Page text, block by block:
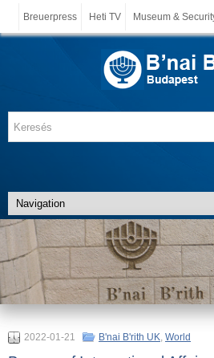
Breuerpress Heti TV Museum &
2022-01-21 B'nai B'rith UK, World